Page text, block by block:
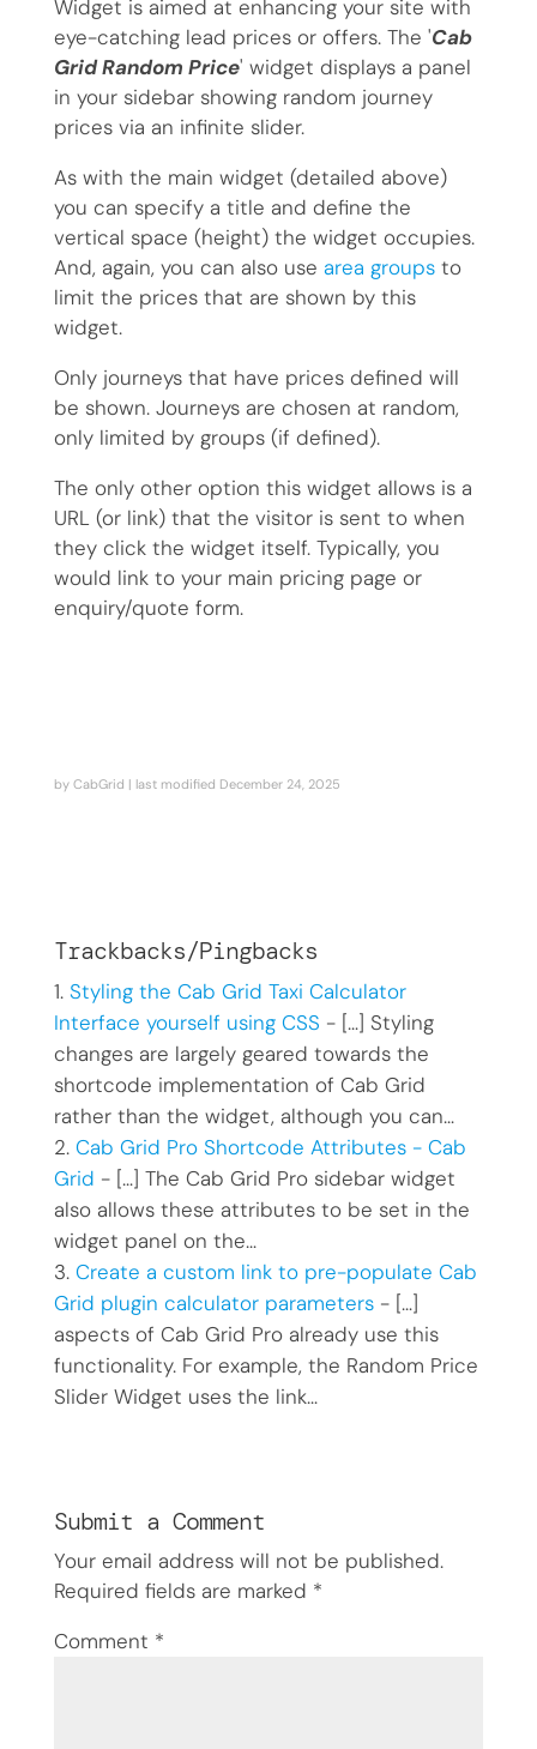
Widget is aimed at enhancing your site with
eye-catching lead prices or offers. The 'Cab
Grid Random Price' widget displays a panel
in your sidebar showing random journey
prices via an infinite slider.
As with the main widget (detailed above)
you can specify a title and define the
vertical space (height) the widget occupies.
And, again, you can also use area groupsto
limit the prices that are shown by this
widget.
Only journeys that have prices defined will
be shown. Journeys are chosen at random,
only limited by groups (if defined).
The only other option this widget allows is a
URL (or link) that the visitor is sent to when
they click the widget itself. Typically, you
would link to your main pricing page or
enquiry/quote form.
by CabGrid | last modified December 24, 2025
Trackbacks/Pingbacks
Styling the Cab Grid Taxi Calculator
Interface yourself using CSS - […] Styling
changes are largely geared towards the
shortcode implementation of Cab Grid
rather than the widget, although you can…
Cab Grid Pro Shortcode Attributes - Cab
Grid - […] The Cab Grid Pro sidebar widget
also allows these attributes to be set in the
widget panel on the…
Create a custom link to pre-populate Cab
Grid plugin calculator parameters- […]
aspects of Cab Grid Pro already use this
functionality. For example, the Random Price
Slider Widget uses the link…
Submit a Comment
Your email address will not be published.
Required fields are marked *
Comment *